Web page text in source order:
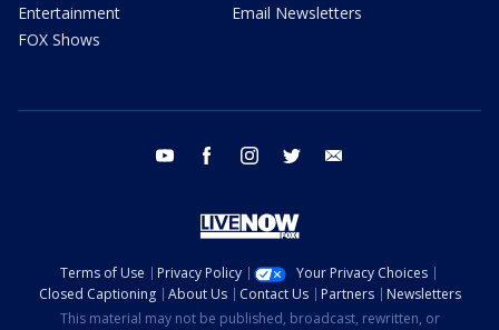
Entertainment
FOX Shows
Email Newsletters
youtube facebook instagram twitter
Terms of Use Privacy Policy
Your Privacy Choices
Closed Captioning
About Us Contact Us Partners
Newsletters
This material may not be published, broadcast, rewritten, or